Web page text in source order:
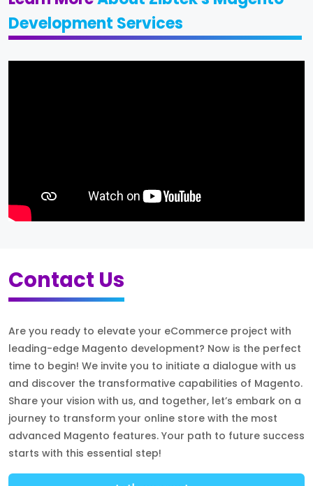
Development Services
Contact Us
Are you ready to elevate your eCommerce project with
leading-edge Magento development? Now is the perfect
time to begin! We invite you to initiate a dialogue with us
and discover the transformative capabilities of Magento.
Share your vision with us, and together, let’s embark on a
journey to transform your online store with the most
advanced Magento features. Your path to future success
starts with this essential step!